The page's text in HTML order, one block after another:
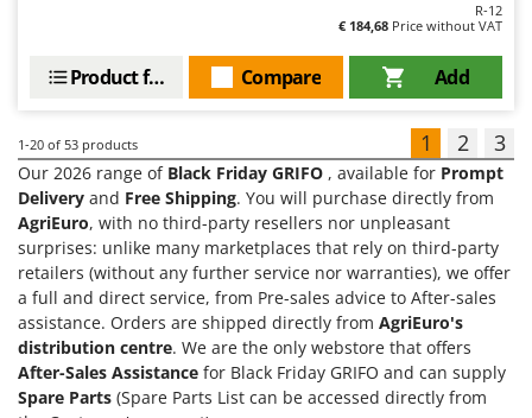
R-12
€ 184,68 Price without VAT
Add
Compare
Product features
1-20 of 53 products 1 2 3
Our 2026 range of Black Friday GRIFO , available for Prompt
Delivery and Free Shipping. You will purchase directly from
AgriEuro, with no third-party resellers nor unpleasant
surprises: unlike many marketplaces that rely on third-party
retailers (without any further service nor warranties), we offer
a full and direct service, from Pre-sales advice to After-sales
assistance. Orders are shipped directly from AgriEuro's
distribution centre. We are the only webstore that offers
After-Sales Assistance for Black Friday GRIFO and can supply
Spare Parts (Spare Parts List can be accessed directly from